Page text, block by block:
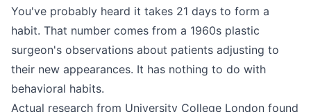
You've probably heard it takes 21 days to form a
habit. That number comes from a 1960s plastic
surgeon's observations about patients adjusting to
their new appearances. It has nothing to do with
behavioral habits.
Actual research from University College London found